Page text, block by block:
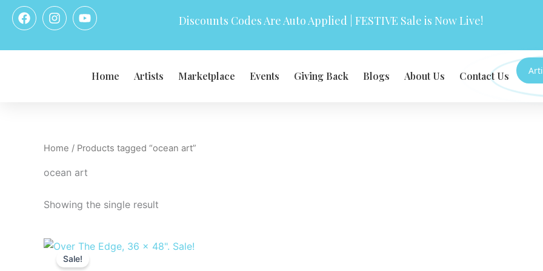
Skip F
a
e
I
n
t
Y
o
t
Discounts Codes Are Auto Applied | FESTIVE Sale is Now Live!
Home Artists Marketplace Events Giving Back Blogs About Us Contact Us
Home / Products tagged “ocean art”
ocean art
Showing the single result
Sale!
Original
price
Current